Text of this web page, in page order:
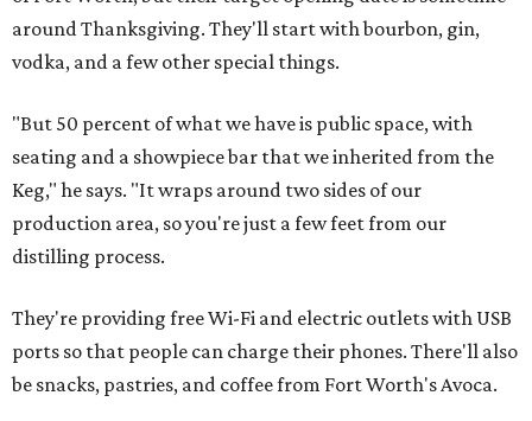
around Thanksgiving. They'll start with bourbon, gin,
vodka, and a few other special things.
"But 50 percent of what we have is public space, with
seating and a showpiece bar that we inherited from the
Keg," he says. "It wraps around two sides of our
production area, so you're just a few feet from our
distilling process.
They're providing free Wi-Fi and electric outlets with USB
ports so that people can charge their phones. There'll also
be snacks, pastries, and coffee from Fort Worth's Avoca.